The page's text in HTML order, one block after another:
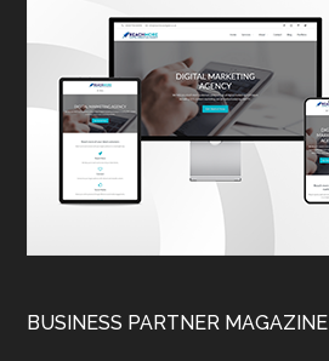
BUSINESS PARTNER MAGAZINE